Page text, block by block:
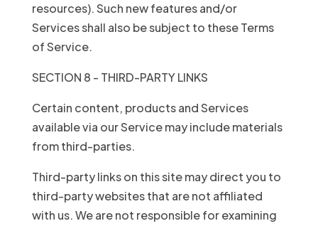
resources). Such new features and/or
Services shall also be subject to these Terms
of Service.
SECTION 8 - THIRD-PARTY LINKS
Certain content, products and Services
available via our Service may include materials
from third-parties.
Third-party links on this site may direct you to
third-party websites that are not affiliated
with us. We are not responsible for examining